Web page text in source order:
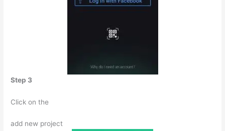
Step 3
Click on the
add new project